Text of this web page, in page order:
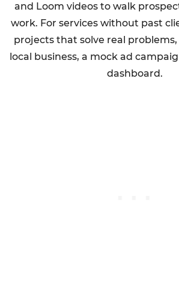
and Loom videos to walk
work. For services without past
projects that solve real
local business, a mock ad
dashboard.